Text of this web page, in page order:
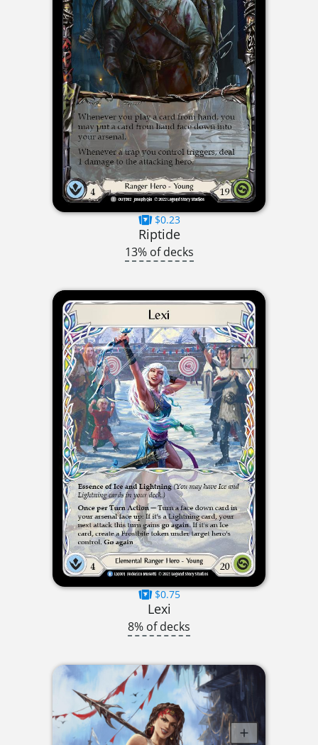
$0.23
Riptide
13% of decks
$0.75
Lexi
8% of decks